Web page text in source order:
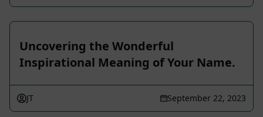
Uncovering the Wonderful
Inspirational Meaning of Your Name.
JT September 22, 2023